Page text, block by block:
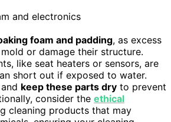
foam and padding, as excess
or damage their structure.
like seat heaters or sensors, are
short out if exposed to water.
keep these parts dry to prevent
consider the ethical
cleaning products that may